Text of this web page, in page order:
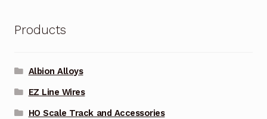
Products
Albion Alloys
EZ Line Wires
HO Scale Track and Accessories